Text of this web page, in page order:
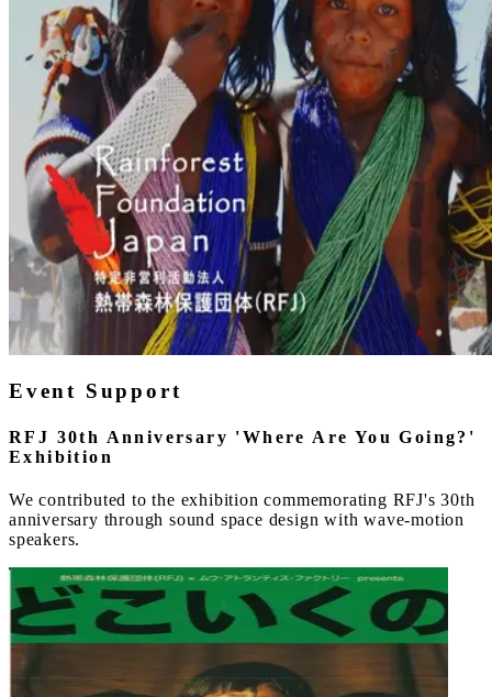
Event Support
RFJ 30th Anniversary 'Where Are You Going?'
Exhibition
We contributed to the exhibition commemorating RFJ's 30th
anniversary through sound space design with wave-motion
speakers.